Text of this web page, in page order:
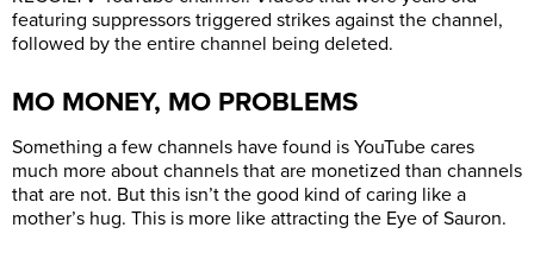
featuring suppressors triggered strikes against the channel,
followed by the entire channel being deleted.
MO MONEY, MO PROBLEMS
Something a few channels have found is YouTube cares
much more about channels that are monetized than channels
that are not. But this isn’t the good kind of caring like a
mother’s hug. This is more like attracting the Eye of Sauron.